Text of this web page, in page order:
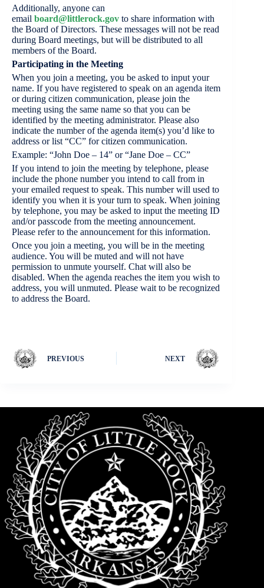
Additionally, anyone can
email board@littlerock.gov to share information with
the Board of Directors. These messages will not be read
during Board meetings, but will be distributed to all
members of the Board.
Participating in the Meeting
When you join a meeting, you be asked to input your
name. If you have registered to speak on an agenda item
or during citizen communication, please join the
meeting using the same name so that you can be
identified by the meeting administrator. Please also
indicate the number of the agenda item(s) you’d like to
address or list “CC” for citizen communication.
Example: “John Doe – 14” or “Jane Doe – CC”
If you intend to join the meeting by telephone, please
include the phone number you intend to call from in
your emailed request to speak. This number will used to
identify you when it is your turn to speak. When joining
by telephone, you may be asked to input the meeting ID
and/or passcode from the meeting announcement.
Please refer to the announcement for this information.
Once you join a meeting, you will be in the meeting
audience. You will be muted and will not have
permission to unmute yourself. Chat will also be
disabled. When the agenda reaches the item you wish to
address, you will unmuted. Please wait to be recognized
to address the Board.
PREVIOUS NEXT